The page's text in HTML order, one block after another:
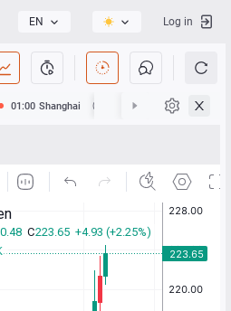
EN Log in
01:00 Shanghai 01:00 Hong Kong